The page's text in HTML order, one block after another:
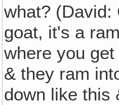
what? (David:
goat, it's a
where you
& they ram
down like this